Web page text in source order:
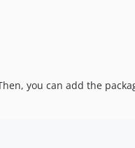
you can add the